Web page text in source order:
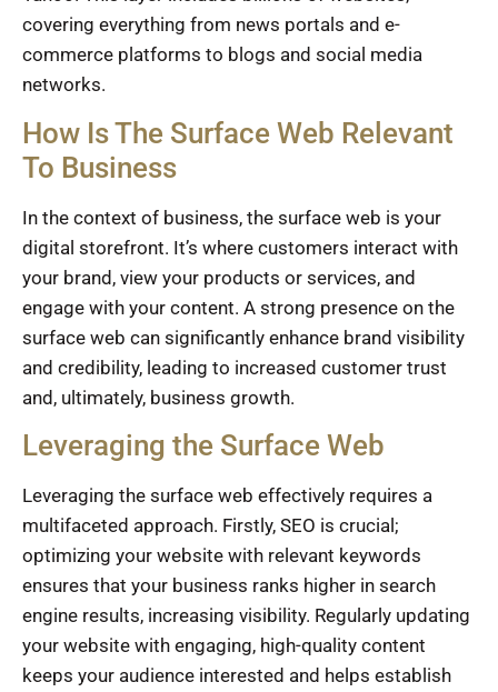
covering everything from news portals and e-
commerce platforms to blogs and social media
networks.
How Is The Surface Web Relevant
To Business
In the context of business, the surface web is your
digital storefront. It’s where customers interact with
your brand, view your products or services, and
engage with your content. A strong presence on the
surface web can significantly enhance brand visibility
and credibility, leading to increased customer trust
and, ultimately, business growth.
Leveraging the Surface Web
Leveraging the surface web effectively requires a
multifaceted approach. Firstly, SEO is crucial;
optimizing your website with relevant keywords
ensures that your business ranks higher in search
engine results, increasing visibility. Regularly updating
your website with engaging, high-quality content
keeps your audience interested and helps establish